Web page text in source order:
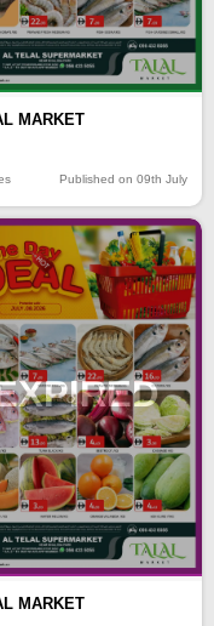
MARKET
Published on 09th July
MARKET